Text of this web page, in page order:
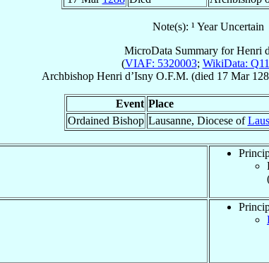
Note(s): ¹ Year Uncertain
MicroData Summary forHenri
(VIAF: 5320003; WikiData:
Archbishop Henri d’Isny O.F.M. (died 17 Mar
Event Place
Ordained Bishop Lausanne, Diocese of